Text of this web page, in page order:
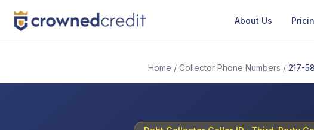
About Us
Home / Collector Phone Numbers / 217-